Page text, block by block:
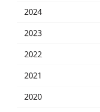
2024
2023
2022
2021
2020